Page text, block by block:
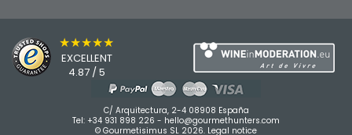
★★★★★
EXCELLENT
4.87 / 5
C/ Arquitectura, 2-4 08908 España
Tel: +34 931 898 226 - hello@gourmethunters.com
© Gourmetisimus SL 2026. Legal notice